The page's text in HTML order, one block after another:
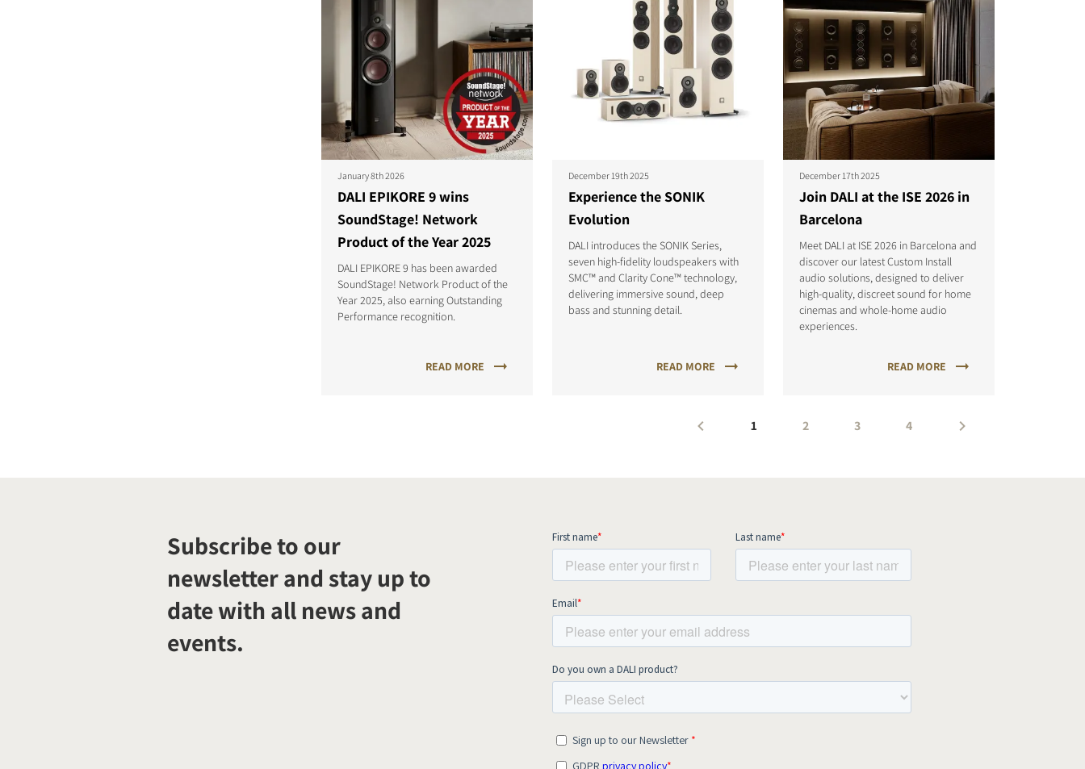
January 8th 2026
DALI EPIKORE 9 wins
SoundStage! Network
Product of the Year 2025
DALI EPIKORE 9 has been awarded
SoundStage! Network Product of the
Year 2025, also earning Outstanding
Performance recognition.
READ MORE
December 19th 2025
Experience the SONIK
Evolution
DALI introduces the SONIK Series,
seven high-fidelity loudspeakers with
SMC™ and Clarity Cone™ technology,
delivering immersive sound, deep
bass and stunning detail.
READ MORE
December 17th 2025
Join DALI at the ISE 2026 in
Barcelona
Meet DALI at ISE 2026 in Barcelona and
discover our latest Custom Install
audio solutions, designed to deliver
high-quality, discreet sound for home
cinemas and whole-home audio
experiences.
READ MORE
1 2 3 4
Subscribe to our
newsletter and stay up to
date with all news and
events.